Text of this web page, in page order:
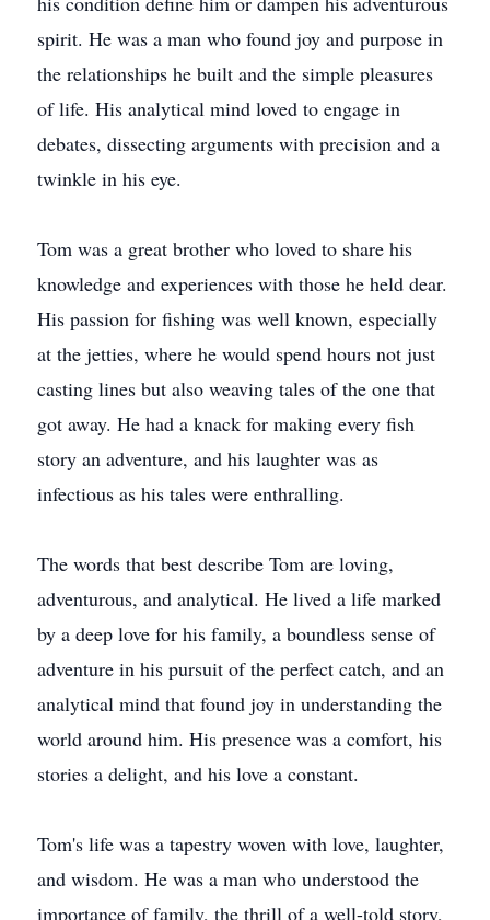
spirit. He was a man who found joy and purpose in
the relationships he built and the simple pleasures
of life. His analytical mind loved to engage in
debates, dissecting arguments with precision and a
twinkle in his eye.
Tom was a great brother who loved to share his
knowledge and experiences with those he held dear.
His passion for fishing was well known, especially
at the jetties, where he would spend hours not just
casting lines but also weaving tales of the one that
got away. He had a knack for making every fish
story an adventure, and his laughter was as
infectious as his tales were enthralling.
The words that best describe Tom are loving,
adventurous, and analytical. He lived a life marked
by a deep love for his family, a boundless sense of
adventure in his pursuit of the perfect catch, and an
analytical mind that found joy in understanding the
world around him. His presence was a comfort, his
stories a delight, and his love a constant.
Tom's life was a tapestry woven with love, laughter,
and wisdom. He was a man who understood the
importance of family, the thrill of a well-told story,